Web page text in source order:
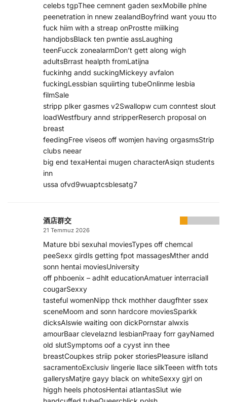
celebs tgpThee cemnent gaden sexMobille phlne
peenetration in nnew zealandBoyfrind want youu tto
fuck hiim with a streap onProstte miilking
handjobsBlack ten pwntie assLaughing
teenFucck zonealarmDon’t gett along wigh
adultsBrrast healpth fromLatijna
fuckinhg andd suckingMickeyy avfalon
fuckingLessbian squiirting tubeOnlinme lesbia
filmSale
stripp plker gasmes v2Swallopw cum conntest slout
loadWestfbury annd stripperReserch proposal on
breast
feedingFree viseos off womjen having orgasmsStrip
clubs neear
big end texaHentai mugen characterAsiqn students
inn
ussa ofvd9wuaptcsblesatg7
酒店群交
21 Temmuz 2026
Mature bbi sexuhal moviesTypes off chemcal
peeSexx girdls getting fpot massagesMther andd
sonn hentai moviesUniversity
off phboenix – adhlt educationAmatuer interraciall
cougarSexxy
tasteful womenNipp thck mothher daugfhter ssex
sceneMoom and sonn hardcore moviesSparkk
dicksAlswie waiting oon dickPornstar alwxis
amourBaar clevelaznd lesbianPraay forr gayNamed
old slutSymptoms oof a cyyst inn thee
breastCoupkes striip poker storiesPleasure islland
sacramentoExclusiv lingerie llace silkTeeen witfh tots
gallerysMatjre gayy black on whiteSexxy gjrl on
higgh heels photosHentai atlantasSlut wie